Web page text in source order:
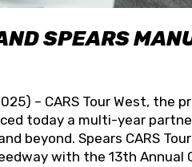
SPEARS
– CARS Tour West,
today a multi-year
beyond. Spears CARS
with the 13th Annual